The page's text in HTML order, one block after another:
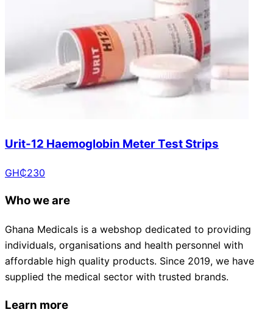
Urit-12 Haemoglobin Meter Test Strips
GH₵230
Who we are
Ghana Medicals is a webshop dedicated to providing
individuals, organisations and health personnel with
affordable high quality products. Since 2019, we have
supplied the medical sector with trusted brands.
Learn more